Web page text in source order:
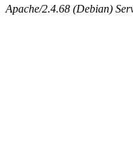
Apache/2.4.68 (Debian)